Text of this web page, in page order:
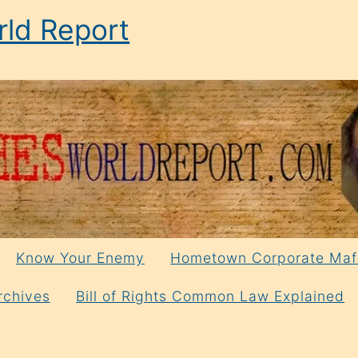
Report
Know Your Enemy Hometown Corporate
Bill of Rights Common Law Explained